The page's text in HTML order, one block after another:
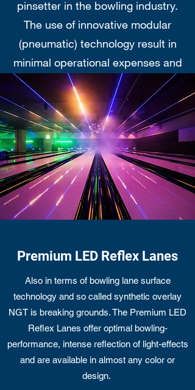
pinsetter in the bowling industry.
The use of innovative modular
(pneumatic) technology result in
minimal operational expenses and
maximum fun for your bowlers...
Premium LED Reflex Lanes
Also in terms of bowling lane surface
technology and so called synthetic overlay
NGT is breaking grounds. The Premium LED
Reflex Lanes offer optimal bowling-
performance, intense reflection of light-effects
and are available in almost any color or
design.